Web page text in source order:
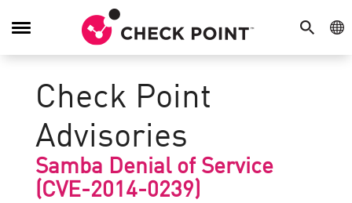
SEARCH
Toggle
Check Point
Advisories
Samba Denial of Service
(CVE-2014-0239)